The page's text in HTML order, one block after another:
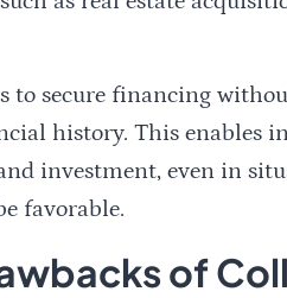
to secure financing
history. This enables
investment, even in
favorable.
of